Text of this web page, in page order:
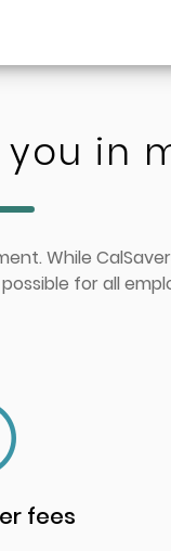
in
While
for all
fees